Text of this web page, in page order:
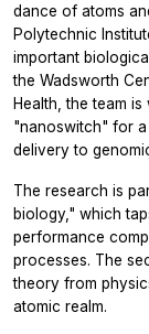
dance of atoms
Polytechnic
important
the Wadsworth
Health, the team
"nanoswitch" for
delivery to
The research is
biology," which
performance
processes. The
theory from
atomic realm.